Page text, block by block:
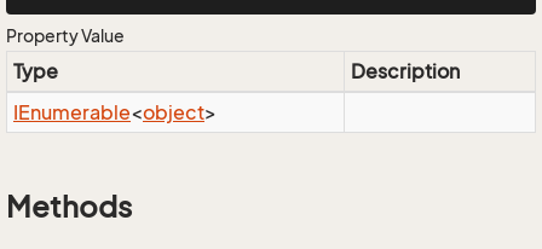
Property Value
Type
Description
IEnumerable<object>
Methods